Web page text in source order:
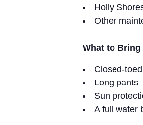
Holly
Other
What to Bring
Closed-
Long pants
Sun
A full water